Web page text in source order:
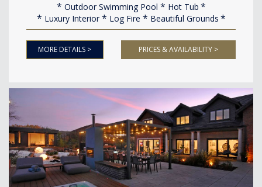
Outdoor Swimming Pool
Hot Tub
Luxury Interior
Log Fire Beautiful Grounds
MORE DETAILS > PRICES & AVAILABILITY >